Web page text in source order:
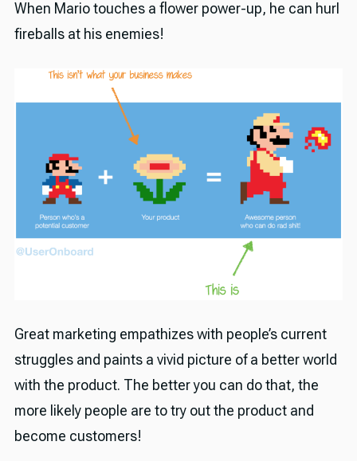
When Mario touches a flower power-up, he can hurl
fireballs at his enemies!
Great marketing empathizes with people’s current
struggles and paints a vivid picture of a better world
with the product. The better you can do that, the
more likely people are to try out the product and
become customers!